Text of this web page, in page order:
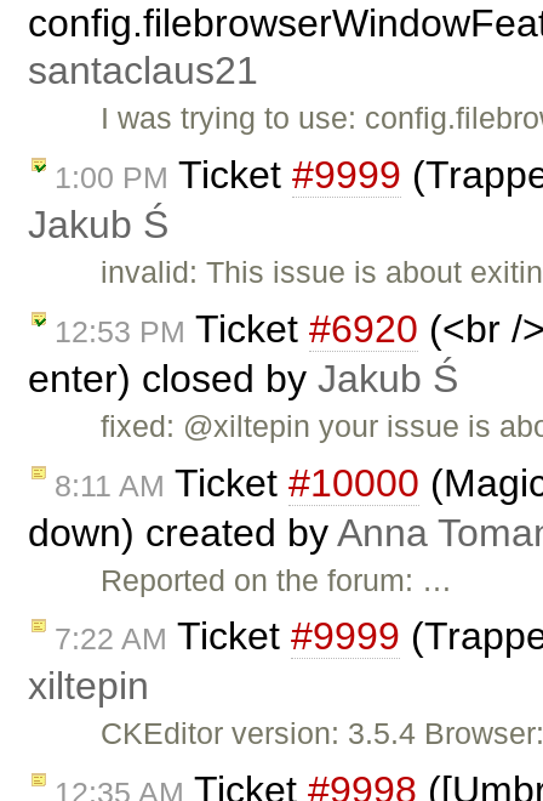
santaclaus21
I was trying to use:
1:00 PM Ticket #9999
Jakub Ś
invalid: This issue is about
12:53 PM Ticket #6920 (<br /
enter) closed by Jakub Ś
fixed: @xiltepin your issue is
8:11 AM Ticket #10000
down) created byAnna
Reported on the forum: …
7:22 AM Ticket #9999
xiltepin
CKEditor version: 3.5.4
12:35 AM Ticket #9998